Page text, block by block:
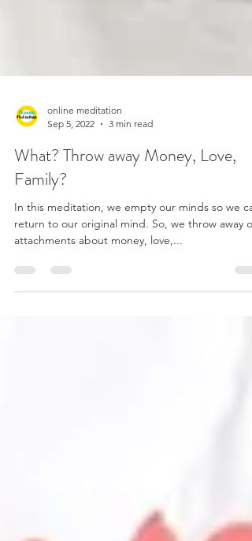
Sep 5, 2022
3 min read
What? Throw away Money, Love,
Family?
In this meditation, we empty our minds so we
attachments about money, love,...